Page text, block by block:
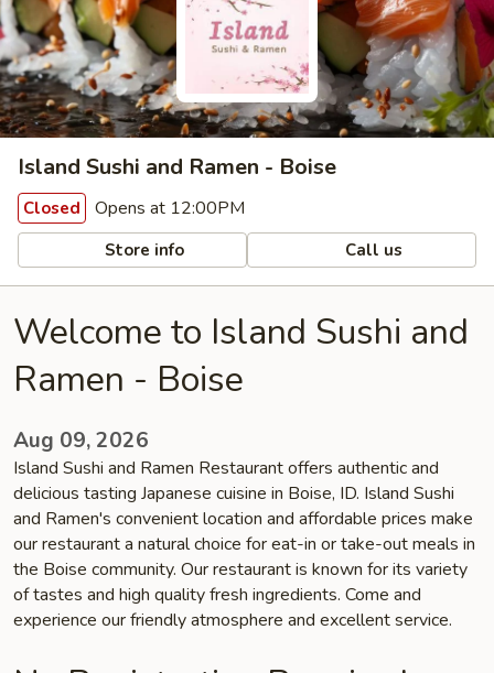
Island Sushi and Ramen - Boise
Closed Opens at 12:00PM
Store info Call us
Welcome to Island Sushi and
Ramen - Boise
Aug 09, 2026
Island Sushi and Ramen Restaurant offers authentic and
delicious tasting Japanese cuisine in Boise, ID. Island Sushi
and Ramen's convenient location and affordable prices make
our restaurant a natural choice for eat-in or take-out meals in
the Boise community. Our restaurant is known for its variety
of tastes and high quality fresh ingredients. Come and
experience our friendly atmosphere and excellent service.